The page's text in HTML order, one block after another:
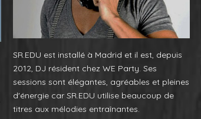
SR.EDU est installé à Madrid et il est, depuis
2012, DJ résident chez WE Party. Ses
sessions sont élégantes, agréables et pleines
d'énergie car SR.EDU utilise beaucoup de
titres aux mélodies entraînantes.